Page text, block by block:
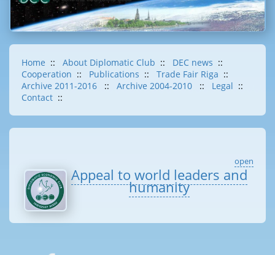
Home :: About Diplomatic Club :: DEC news ::
Cooperation :: Publications :: Trade Fair Riga ::
Archive 2011-2016
:: Archive 2004-2010 :: Legal ::
Contact ::
open
Appeal to world leaders and
humanity